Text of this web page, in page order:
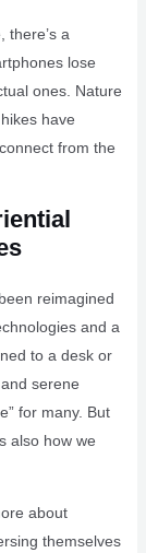
there’s a
lose
ones. Nature
have
from the
reimagined
and a
to a desk or
serene
for many. But
also how we
about
themselves